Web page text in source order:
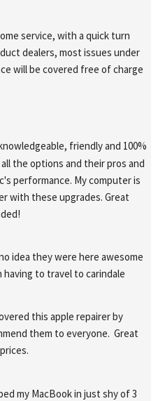
service, with a quick turn
dealers, most issues under
will be covered free of charge
friendly and 100%
the options and their pros and
performance. My computer is
with these upgrades. Great
idea they were here awesome
to travel to carindale
this apple repairer by
them to everyone.  Great
my MacBook in just shy of 3